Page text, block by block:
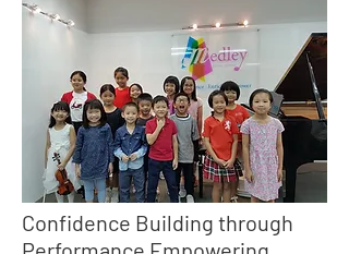
Confidence Building through